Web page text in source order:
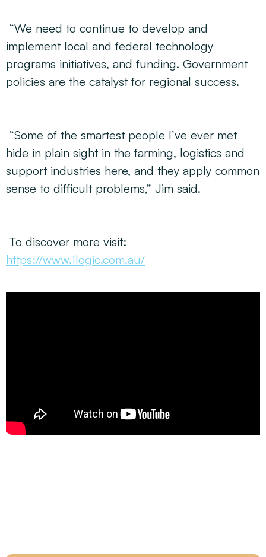
“We need to continue to develop and
implement local and federal technology
programs initiatives, and funding. Government
policies are the catalyst for regional success.
“Some of the smartest people I’ve ever met
hide in plain sight in the farming, logistics and
support industries here, and they apply common
sense to difficult problems,” Jim said.
To discover more visit:
https://www.1logic.com.au/